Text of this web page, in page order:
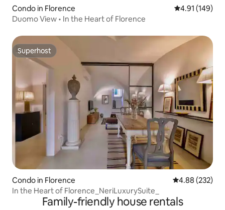
Condo in Florence 4.91 out of 5
4.91 (149)
Duomo View • In the Heart of Florence
Superhost
Superhost
Condo in Florence 4.88 out of 5
4.88 (232)
In the Heart of Florence_NeriLuxurySuite_
Family-friendly house rentals